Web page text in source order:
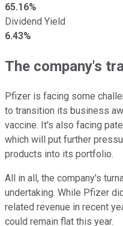
65.16%
Dividend Yield
6.43%
The company's
Pfizer is facing some
to transition its business
vaccine. It's also facing
which will put further
products into its portfolio.
All in all, the company's
undertaking. While Pfizer
related revenue in recent
could remain flat this year.